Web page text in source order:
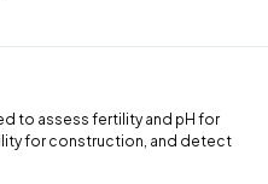
to assess fertility and pH for
for construction, and detect